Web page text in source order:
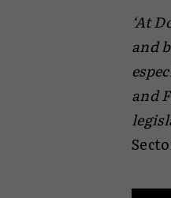
‘At
and
and